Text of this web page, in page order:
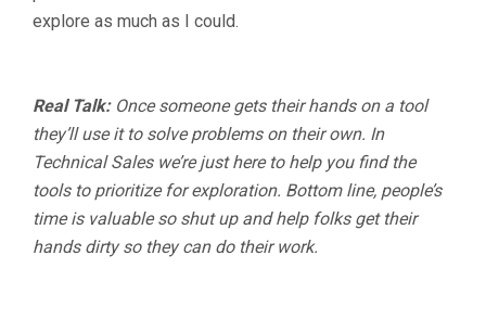
explore as much as I could.
Real Talk:Once someone gets their hands on a tool
they’ll use it to solve problems on their own. In
Technical Sales we’re just here to help you find the
tools to prioritize for exploration. Bottom line, people’s
time is valuable so shut up and help folks get their
hands dirty so they can do their work.